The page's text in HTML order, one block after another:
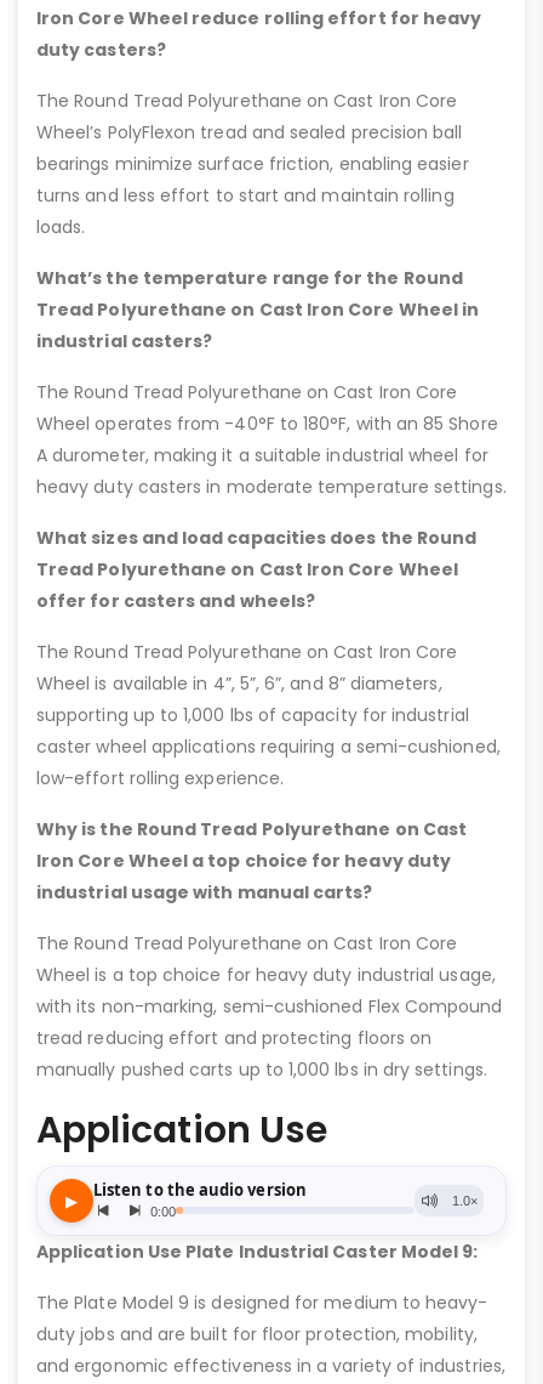
Iron Core Wheel reduce rolling effort for heavy
duty casters?
The Round Tread Polyurethane on Cast Iron Core
Wheel’s PolyFlexon tread and sealed precision ball
bearings minimize surface friction, enabling easier
turns and less effort to start and maintain rolling
loads.
What’s the temperature range for the Round
Tread Polyurethane on Cast Iron Core Wheel in
industrial casters?
The Round Tread Polyurethane on Cast Iron Core
Wheel operates from -40°F to 180°F, with an 85 Shore
A durometer, making it a suitable industrial wheel for
heavy duty casters in moderate temperature settings.
What sizes and load capacities does the Round
Tread Polyurethane on Cast Iron Core Wheel
offer for casters and wheels?
The Round Tread Polyurethane on Cast Iron Core
Wheel is available in 4”, 5”, 6”, and 8” diameters,
supporting up to 1,000 lbs of capacity for industrial
caster wheel applications requiring a semi-cushioned,
low-effort rolling experience.
Why is the Round Tread Polyurethane on Cast
Iron Core Wheel a top choice for heavy duty
industrial usage with manual carts?
The Round Tread Polyurethane on Cast Iron Core
Wheel is a top choice for heavy duty industrial usage,
with its non-marking, semi-cushioned Flex Compound
tread reducing effort and protecting floors on
manually pushed carts up to 1,000 lbs in dry settings.
Application Use
Application Use Plate Industrial Caster Model 9:
The Plate Model 9 is designed for medium to heavy-
duty jobs and are built for floor protection, mobility,
and ergonomic effectiveness in a variety of industries,